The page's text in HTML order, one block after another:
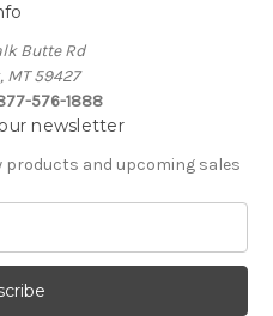
Butte Rd
MT 59427
576-1888
newsletter
products and upcoming sales